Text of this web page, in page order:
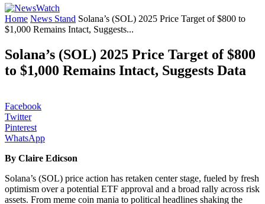
Home News Stand Solana’s (SOL) 2025 Price Target of $800 to
$1,000 Remains Intact, Suggests...
Solana’s (SOL) 2025 Price Target of $800
to $1,000 Remains Intact, Suggests Data
Facebook
Twitter
Pinterest
WhatsApp
By Claire Edicson
Solana’s (SOL) price action has retaken center stage, fueled by fresh
optimism over a potential ETF approval and a broad rally across risk
assets. From meme coin mania to political headlines shaking the